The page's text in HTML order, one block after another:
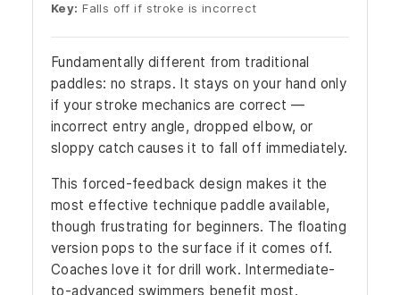
Key: Falls off if stroke is incorrect
Fundamentally different from traditional
paddles: no straps. It stays on your hand only
if your stroke mechanics are correct —
incorrect entry angle, dropped elbow, or
sloppy catch causes it to fall off immediately.
This forced-feedback design makes it the
most effective technique paddle available,
though frustrating for beginners. The floating
version pops to the surface if it comes off.
Coaches love it for drill work. Intermediate-
to-advanced swimmers benefit most.